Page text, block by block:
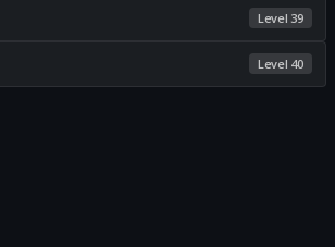
Level 39
Level 40